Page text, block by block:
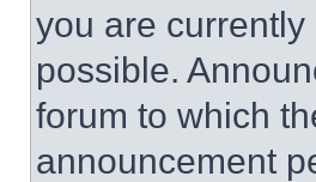
you are
possible.
forum to which
announcement